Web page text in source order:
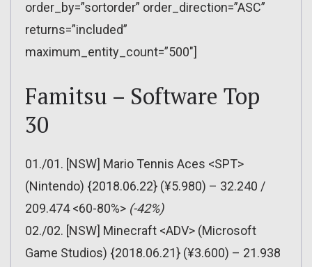
order_by=”sortorder” order_direction=”ASC”
returns=”included”
maximum_entity_count=”500″]
Famitsu – Software Top
30
01./01. [NSW] Mario Tennis Aces <SPT>
(Nintendo) {2018.06.22} (¥5.980) – 32.240 /
209.474 <60-80%> (-42%)
02./02. [NSW] Minecraft <ADV> (Microsoft
Game Studios) {2018.06.21} (¥3.600) – 21.938